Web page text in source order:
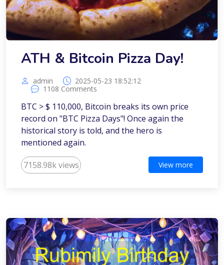
ATH & Bitcoin Pizza Day!
admin
2025-05-23 18:52:12
1108 Comments
BTC > $ 110,000, Bitcoin breaks its own price
record on "BTC Pizza Days"! Once again the
historical story is told, and the hero is
mentioned again.
7158.98k views View more